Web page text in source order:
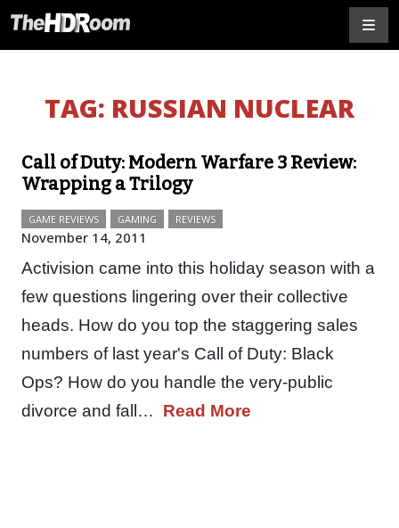
TAG: RUSSIAN NUCLEAR
Call of Duty: Modern Warfare 3 Review:
Wrapping a Trilogy
GAME REVIEWS GAMING REVIEWS
November 14, 2011
Activision came into this holiday season with a
few questions lingering over their collective
heads. How do you top the staggering sales
numbers of last year's Call of Duty: Black
Ops? How do you handle the very-public
divorce and fall… Read More